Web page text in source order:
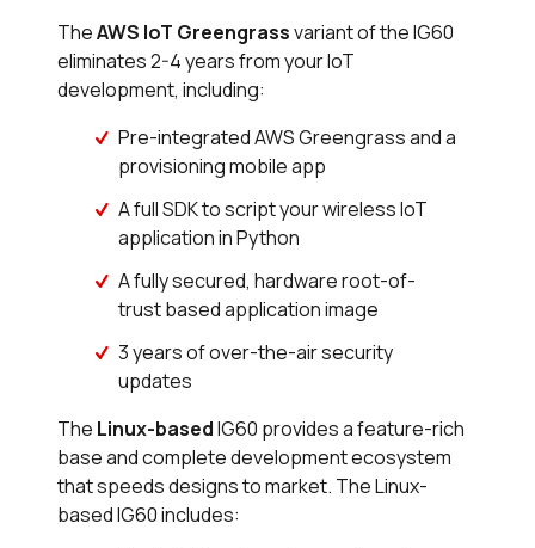
TheAWS IoT Greengrassvariant of the IG60
eliminates 2-4 years from your IoT
development, including:
Pre-integrated AWS Greengrass and a
provisioning mobile app
A full SDK to script your wireless IoT
application in Python
A fully secured, hardware root-of-
trust based application image
3 years of over-the-air security
updates
The Linux-basedIG60 provides a feature-rich
base and complete development ecosystem
that speeds designs to market. The Linux-
based IG60 includes: